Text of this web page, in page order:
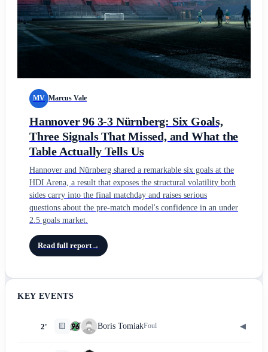
MV Marcus Vale
Hannover 96 3-3 Nürnberg: Six Goals,
Three Signals That Missed, and What the
Table Actually Tells Us
Hannover and Nürnberg shared a remarkable six goals at the
HDI Arena, a result that exposes the structural volatility both
sides carry into the final matchday and raises serious
questions about the pre-match model's confidence in an under
2.5 goals market.
Read full report→
KEY EVENTS
2' 🟨 Boris TomiakFoul ◀